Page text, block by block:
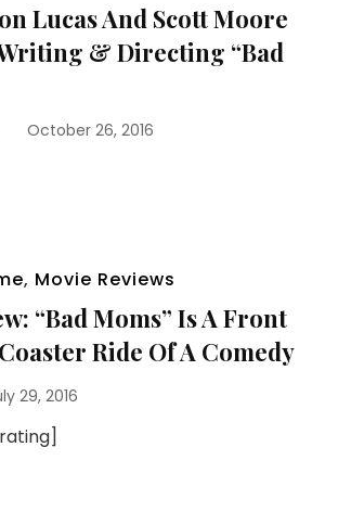
Lucas And Scott Moore
& Directing “Bad
October 26, 2016
, Movie Reviews
“Bad Moms” Is A Front
Ride Of A Comedy
29, 2016